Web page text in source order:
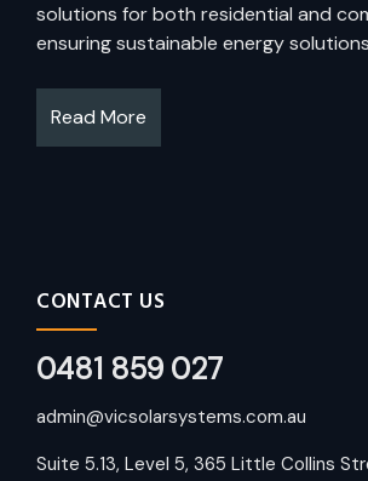
solutions for both residential and
ensuring sustainable energy
Read More
CONTACT US
0481 859 027
admin@vicsolarsystems.com.au
Suite 5.13, Level 5, 365 Little Collins